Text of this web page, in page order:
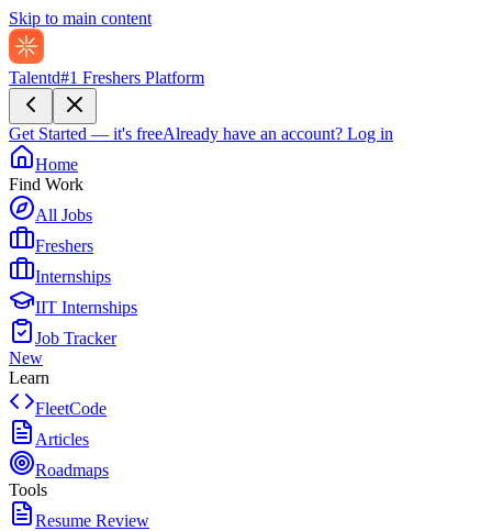
Skip to main content
Talentd#1 Freshers Platform
Get Started — it's freeAlready have an account? Log in
Home
Find Work
All Jobs
Freshers
Internships
IIT Internships
Job Tracker
New
Learn
FleetCode
Articles
Roadmaps
Tools
Resume Review